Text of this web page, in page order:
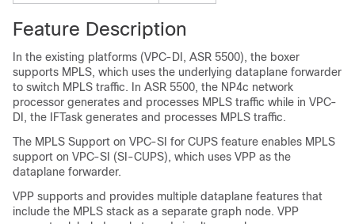
Feature Description
In the existing platforms (VPC-DI, ASR 5500), the boxer
supports MPLS, which uses the underlying dataplane forwarder
to switch MPLS traffic. In ASR 5500, the NP4c network
processor generates and processes MPLS traffic while in VPC-
DI, the IFTask generates and processes MPLS traffic.
The MPLS Support on VPC-SI for CUPS feature enables MPLS
support on VPC-SI (SI-CUPS), which uses VPP as the
dataplane forwarder.
VPP supports and provides multiple dataplane features that
include the MPLS stack as a separate graph node. VPP